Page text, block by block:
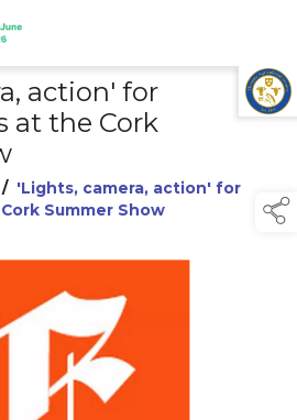
TAP TO
COLLAPSE
action' for
at the Cork
/ 'Lights, camera, action' for
Summer Show